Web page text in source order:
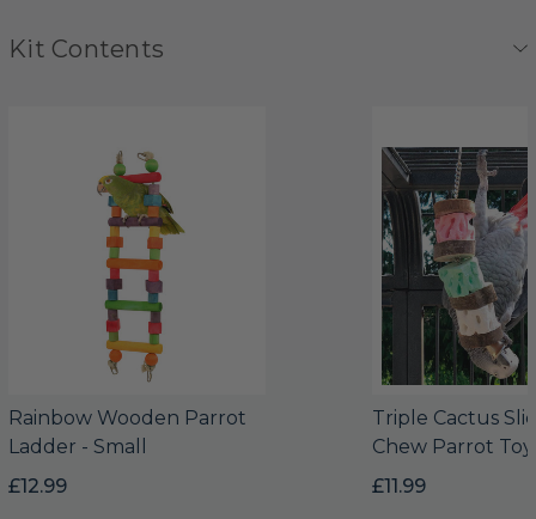
Kit Contents
Rainbow Wooden Parrot
Ladder - Small
£12.99
Triple Cactus
Chew Parrot Toy
£11.99